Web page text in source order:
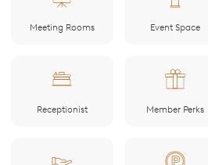
Meeting Rooms Event Space
Receptionist Member Perks